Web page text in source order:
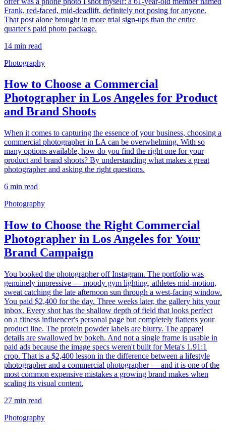
Frank, red-faced, mid-deadlift, definitely not posing for anyone.
That post alone brought in more trial sign-ups than the entire
quarter's paid photo package.
14 min read
Photography
How to Choose a Commercial
Photographer in Los Angeles for Product
and Brand Shoots
When it comes to capturing the essence of your business, choosing a
commercial photographer in LA can be overwhelming. With so
many options available, how do you find the right one for your
product and brand shoots? By understanding what makes a great
photographer and asking the right questions.
6 min read
Photography
How to Choose the Right Commercial
Photographer in Los Angeles for Your
Brand Campaign
You booked the photographer off Instagram. The portfolio was
genuinely impressive — moody gym lighting, athletes mid-motion,
sweat catching the late afternoon sun through a west-facing window.
You paid $2,400 for the day. Three weeks later, the gallery hits your
inbox. Every shot has the shallow depth of field that looks perfect
on a fitness influencer's personal page but completely flattens your
product line. The protein powder labels are blurry. The apparel
details are swallowed by bokeh. And not a single frame is usable in
paid ads because the image specs weren't built for Meta's 1.91:1
crop. That is a $2,400 lesson in the difference between a lifestyle
photographer and a commercial photographer — and it is one of the
most common expensive mistakes a growing brand makes when
scaling its visual content.
27 min read
Photography